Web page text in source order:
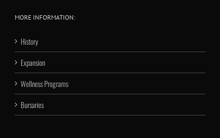
MORE INFORMATION:
History
Expansion
Wellness Programs
Bursaries